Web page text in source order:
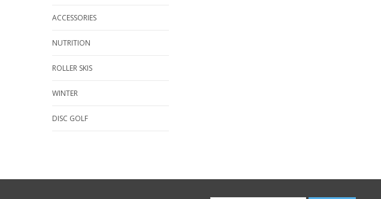
ACCESSORIES
NUTRITION
ROLLER SKIS
WINTER
DISC GOLF